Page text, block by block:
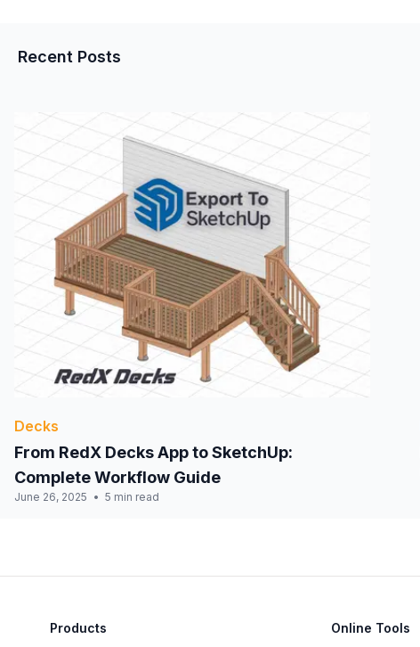
Recent Posts
Decks
From RedX Decks App to SketchUp:
Complete Workflow Guide
June 26, 2025 5 min read
Products Online Tools